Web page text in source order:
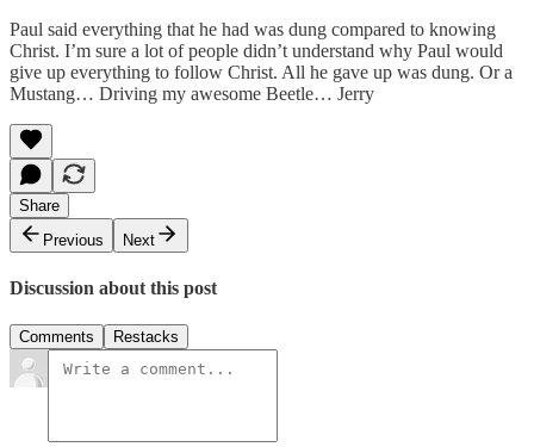
Paul said everything that he had was dung compared to knowing
Christ. I’m sure a lot of people didn’t understand why Paul would
give up everything to follow Christ. All he gave up was dung. Or a
Mustang… Driving my awesome Beetle… Jerry
Share
Previous
Next
Discussion about this post
Comments Restacks